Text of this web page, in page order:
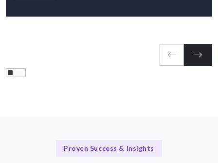
Proven Success & Insights